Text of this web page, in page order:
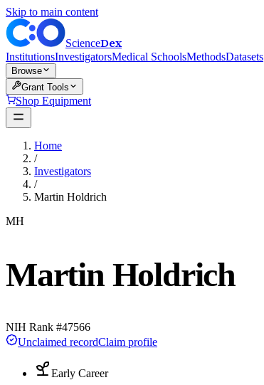
Skip to main content
ScienceDex
InstitutionsInvestigatorsMedical SchoolsMethodsDatasets
Browse
Grant Tools
Shop Equipment
Home
/
Investigators
/
Martin Holdrich
MH
Martin Holdrich
NIH Rank #47566
Unclaimed recordClaim profile
Early Career